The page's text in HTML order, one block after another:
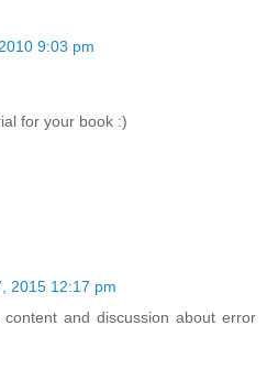
9:03 pm
for your book :)
2015 12:17 pm
and discussion about error